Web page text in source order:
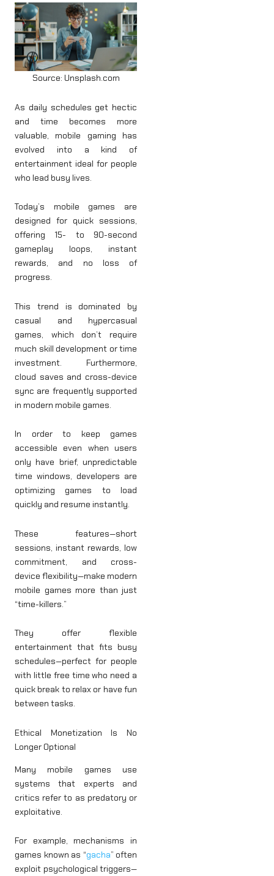
Source: Unsplash.com
As daily schedules get hectic
and time becomes more
valuable, mobile gaming has
evolved into a kind of
entertainment ideal for people
who lead busy lives.
Today’s mobile games are
designed for quick sessions,
offering 15- to 90-second
gameplay loops, instant
rewards, and no loss of
progress.
This trend is dominated by
casual and hypercasual
games, which don’t require
much skill development or time
investment. Furthermore,
cloud saves and cross-device
sync are frequently supported
in modern mobile games.
In order to keep games
accessible even when users
only have brief, unpredictable
time windows, developers are
optimizing games to load
quickly and resume instantly.
These features—short
sessions, instant rewards, low
commitment, and cross-
device flexibility—make modern
mobile games more than just
“time-killers.”
They offer flexible
entertainment that fits busy
schedules—perfect for people
with little free time who need a
quick break to relax or have fun
between tasks.
Ethical Monetization Is No
Longer Optional
Many mobile games use
systems that experts and
critics refer to as predatory or
exploitative.
For example, mechanisms in
games known as “gacha” often
exploit psychological triggers—